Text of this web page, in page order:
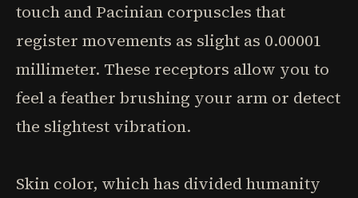
touch and Pacinian corpuscles that
register movements as slight as 0.00001
millimeter. These receptors allow you to
feel a feather brushing your arm or detect
the slightest vibration.
Skin color, which has divided humanity